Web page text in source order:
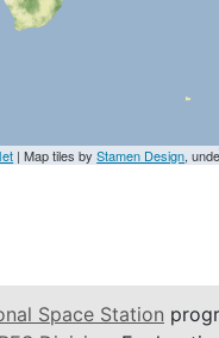
| Map tiles byStamen Design,
Space Station